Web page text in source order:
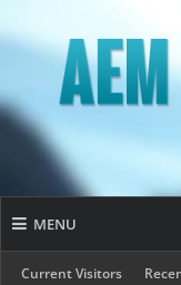
MENU
Current Visitors